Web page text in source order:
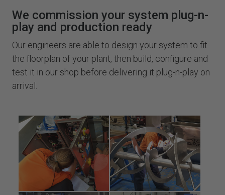
We commission your system plug-n-
play and production ready
Our engineers are able to design your system to fit
the floorplan of your plant, then build, configure and
test it in our shop before delivering it plug-n-play on
arrival.